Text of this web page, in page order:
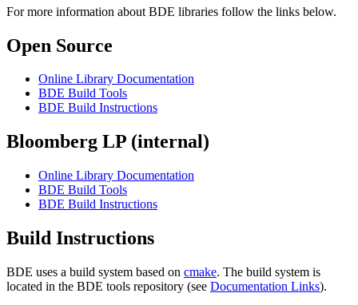
For more information about BDE libraries follow the links below.
Open Source
Online Library Documentation
BDE Build Tools
BDE Build Instructions
Bloomberg LP (internal)
Online Library Documentation
BDE Build Tools
BDE Build Instructions
Build Instructions
BDE uses a build system based on cmake. The build system is
located in the BDE tools repository (see Documentation Links).